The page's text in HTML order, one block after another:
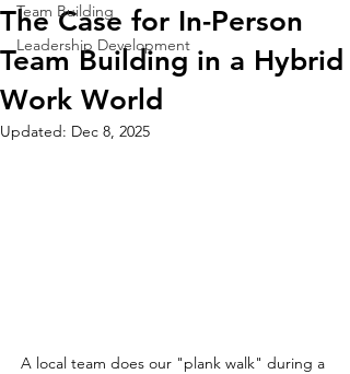
Team Building
Leadership Development
The Case for In-Person
Team Building in a Hybrid
Work World
Updated: Dec 8, 2025
A local team does our "plank walk" during a